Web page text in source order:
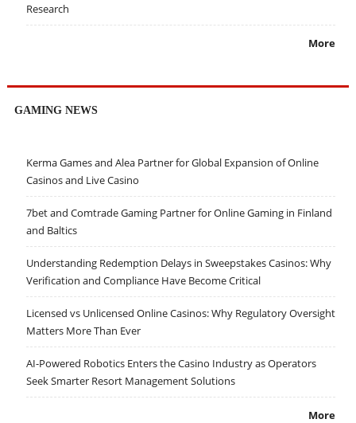
Research
More
GAMING NEWS
Kerma Games and Alea Partner for Global Expansion of Online
Casinos and Live Casino
7bet and Comtrade Gaming Partner for Online Gaming in Finland
and Baltics
Understanding Redemption Delays in Sweepstakes Casinos: Why
Verification and Compliance Have Become Critical
Licensed vs Unlicensed Online Casinos: Why Regulatory Oversight
Matters More Than Ever
AI-Powered Robotics Enters the Casino Industry as Operators
Seek Smarter Resort Management Solutions
More